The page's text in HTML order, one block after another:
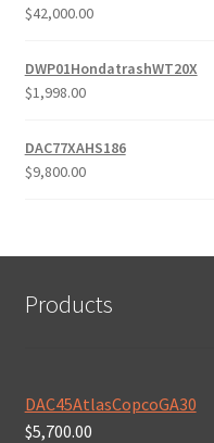
$42,000.00
DWP01HondatrashWT20X
$1,998.00
DAC77XAHS186
$9,800.00
Products
DAC45AtlasCopcoGA30
$5,700.00